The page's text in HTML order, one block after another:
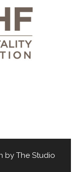
by The Studio